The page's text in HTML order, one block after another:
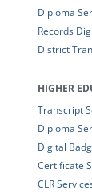
Diploma
Records
District
HIGHER
Transcript
Diploma
Digital
Certificate
CLR